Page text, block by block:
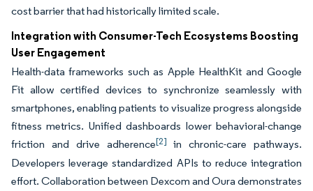
cost barrier that had historically limited scale.
Integration with Consumer-Tech Ecosystems Boosting
User Engagement
Health-data frameworks such as Apple HealthKit and Google
Fit allow certified devices to synchronize seamlessly with
smartphones, enabling patients to visualize progress alongside
fitness metrics. Unified dashboards lower behavioral-change
friction and drive adherence[2] in chronic-care pathways.
Developers leverage standardized APIs to reduce integration
effort. Collaboration between Dexcom and Oura demonstrates